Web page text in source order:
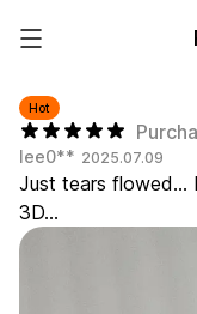
Hot
lee0** 2025.07.09
Just tears flowed...
3D...
from 1EA